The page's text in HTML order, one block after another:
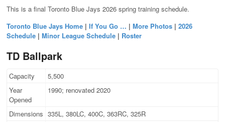
This is a final Toronto Blue Jays 2026 spring training schedule.
Toronto Blue Jays Home | If You Go … | More Photos | 2026
Schedule | Minor League Schedule | Roster
TD Ballpark
Capacity
5,500
Year
Opened
1990; renovated 2020
Dimensions 335L, 380LC, 400C, 363RC, 325R